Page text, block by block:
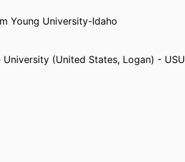
Young University-Idaho
University (United States, Logan) - USU